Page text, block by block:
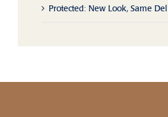
Protected: New Look, Same